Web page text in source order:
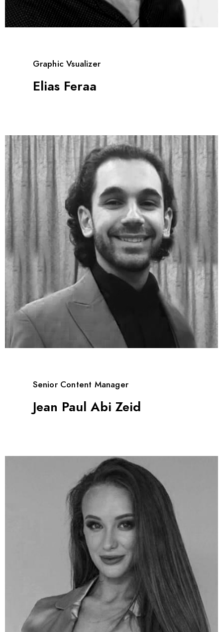
Graphic Vsualizer
Elias Feraa
Senior Content Manager
Jean Paul Abi Zeid